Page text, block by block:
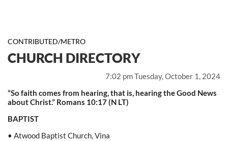
CONTRIBUTED/METRO
7:02 pm Tuesday, October 1, 2024
CHURCH DIRECTORY
“So faith comes from hearing, that is, hearing the Good News
about Christ.” Romans 10:17(N LT)
BAPTIST
• Atwood Baptist Church, Vina